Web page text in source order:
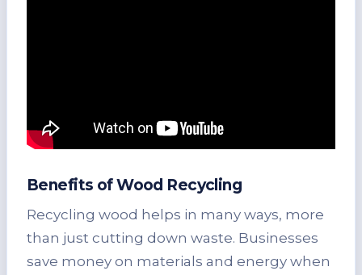
Benefits of Wood Recycling
Recycling wood helps in many ways, more
than just cutting down waste. Businesses
save money on materials and energy when